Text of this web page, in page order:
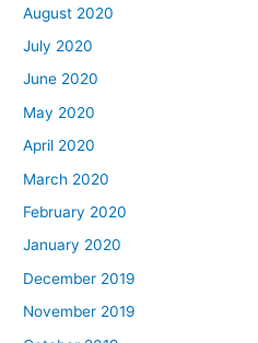
August 2020
July 2020
June 2020
May 2020
April 2020
March 2020
February 2020
January 2020
December 2019
November 2019